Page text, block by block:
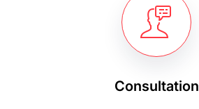
Consultation